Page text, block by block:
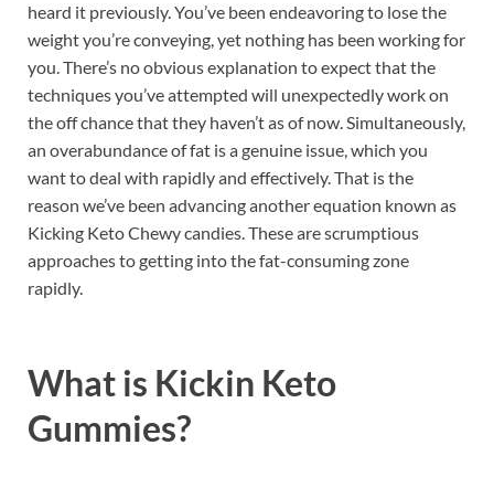
heard it previously. You’ve been endeavoring to lose the
weight you’re conveying, yet nothing has been working for
you. There’s no obvious explanation to expect that the
techniques you’ve attempted will unexpectedly work on
the off chance that they haven’t as of now. Simultaneously,
an overabundance of fat is a genuine issue, which you
want to deal with rapidly and effectively. That is the
reason we’ve been advancing another equation known as
Kicking Keto Chewy candies. These are scrumptious
approaches to getting into the fat-consuming zone
rapidly.
What is Kickin Keto
Gummies?